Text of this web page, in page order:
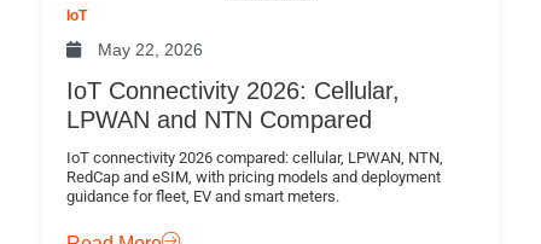
IoT
May 22, 2026
IoT Connectivity 2026: Cellular,
LPWAN and NTN Compared
IoT connectivity 2026 compared: cellular, LPWAN, NTN,
RedCap and eSIM, with pricing models and deployment
guidance for fleet, EV and smart meters.